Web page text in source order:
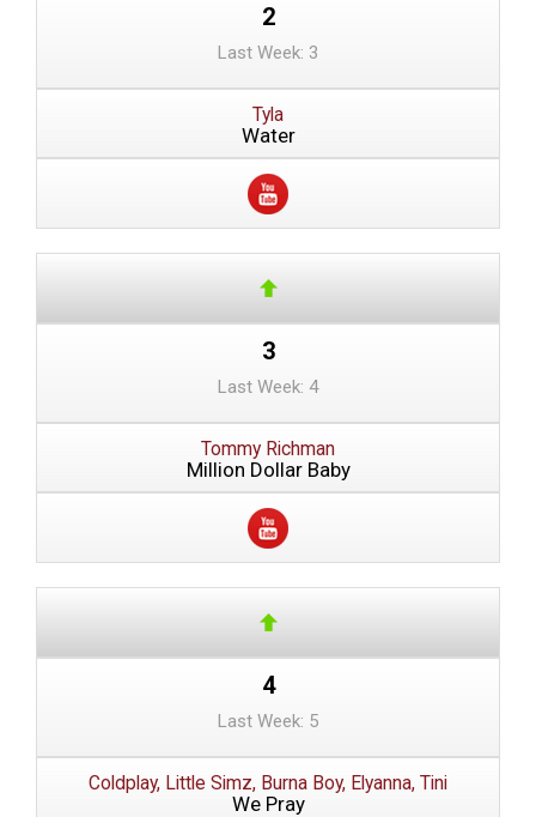
2
Last Week: 3
Tyla
Water
3
Last Week: 4
Tommy Richman
Million Dollar Baby
4
Last Week: 5
Coldplay, Little Simz, Burna Boy, Elyanna, Tini
We Pray